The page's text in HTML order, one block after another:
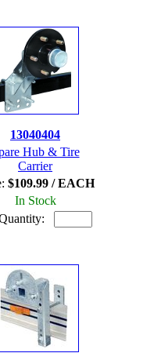
13040404
Hub & Tire
Carrier
$109.99 / EACH
In Stock